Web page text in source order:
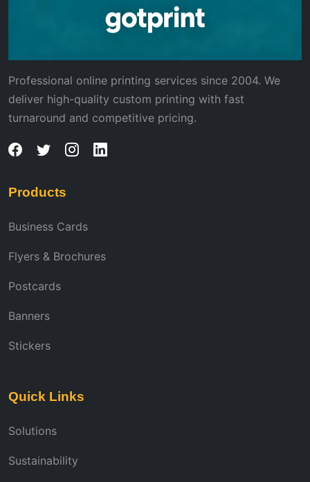
Professional online printing services since 2004. We
deliver high-quality custom printing with fast
turnaround and competitive pricing.
Products
Business Cards
Flyers & Brochures
Postcards
Banners
Stickers
Quick Links
Solutions
Sustainability